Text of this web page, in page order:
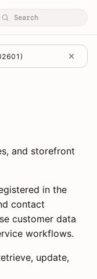
)
and storefront
in the
contact
customer data
workflows.
update,